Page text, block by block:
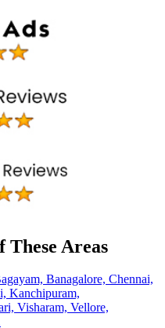
These Areas
Banagalore, Chennai,
Kanchipuram,
Visharam, Vellore,